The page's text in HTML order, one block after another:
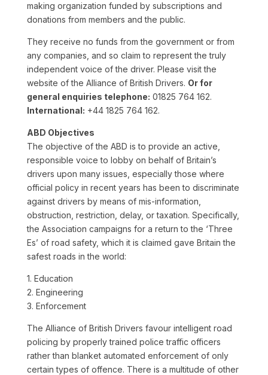
making organization funded by subscriptions and
donations from members and the public.
They receive no funds from the government or from
any companies, and so claim to represent the truly
independent voice of the driver. Please visit the
website of the Alliance of British Drivers. Or for
general enquiries telephone: 01825 764 162.
International: +44 1825 764 162.
ABD Objectives
The objective of the ABD is to provide an active,
responsible voice to lobby on behalf of Britain’s
drivers upon many issues, especially those where
official policy in recent years has been to discriminate
against drivers by means of mis-information,
obstruction, restriction, delay, or taxation. Specifically,
the Association campaigns for a return to the ‘Three
Es’ of road safety, which it is claimed gave Britain the
safest roads in the world:
1. Education
2. Engineering
3. Enforcement
The Alliance of British Drivers favour intelligent road
policing by properly trained police traffic officers
rather than blanket automated enforcement of only
certain types of offence. There is a multitude of other